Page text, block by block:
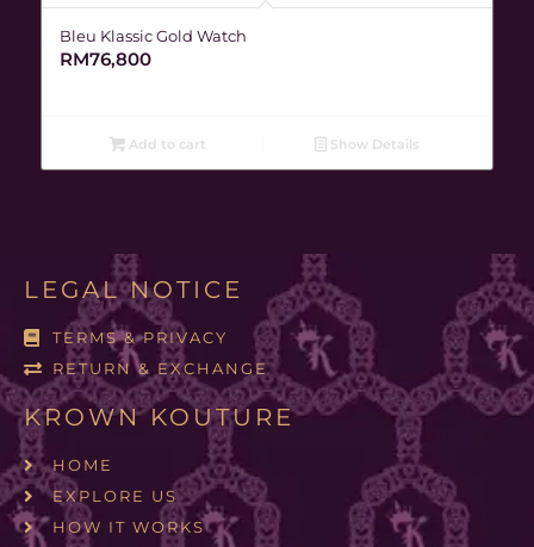
Bleu Klassic Gold Watch
RM76,800
Add to cart Show Details
LEGAL NOTICE
TERMS & PRIVACY
RETURN & EXCHANGE
KROWN KOUTURE
HOME
EXPLORE US
HOW IT WORKS